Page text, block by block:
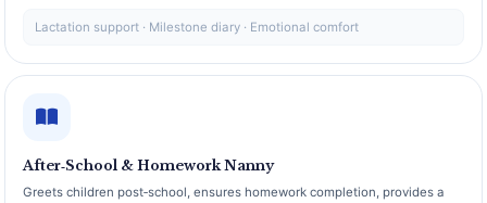
Lactation support · Milestone diary · Emotional comfort
After‑School & Homework Nanny
Greets children post‑school, ensures homework completion, provides a